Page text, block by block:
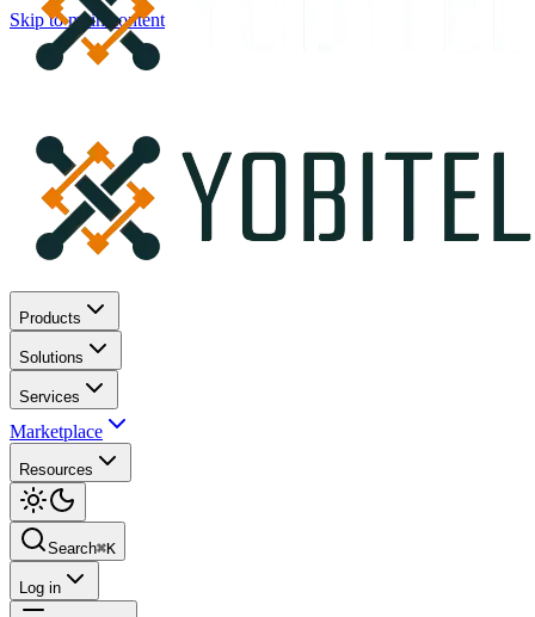
Skip to main content
Products
Solutions
Services
Marketplace
Resources
Search⌘K
Log in